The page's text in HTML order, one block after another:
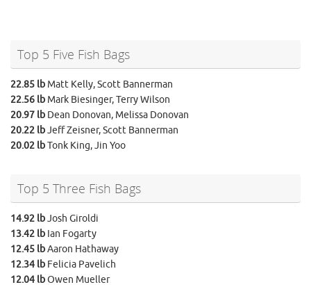
Top 5 Five Fish Bags
22.85 lb Matt Kelly, Scott Bannerman
22.56 lb Mark Biesinger, Terry Wilson
20.97 lb Dean Donovan, Melissa Donovan
20.22 lbJeff Zeisner, Scott Bannerman
20.02 lbTonk King, Jin Yoo
Top 5 Three Fish Bags
14.92 lbJosh Giroldi
13.42 lb Ian Fogarty
12.45 lbAaron Hathaway
12.34 lb Felicia Pavelich
12.04 lbOwen Mueller